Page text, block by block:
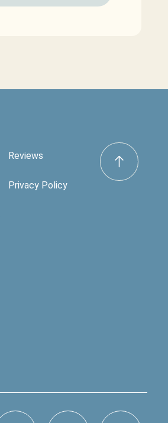
Reviews
Privacy Policy